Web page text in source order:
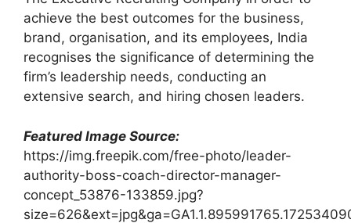
achieve the best outcomes for the business,
brand, organisation, and its employees, India
recognises the significance of determining the
firm’s leadership needs, conducting an
extensive search, and hiring chosen leaders.
Featured Image Source:
https://img.freepik.com/free-photo/leader-
authority-boss-coach-director-manager-
concept_53876-133859.jpg?